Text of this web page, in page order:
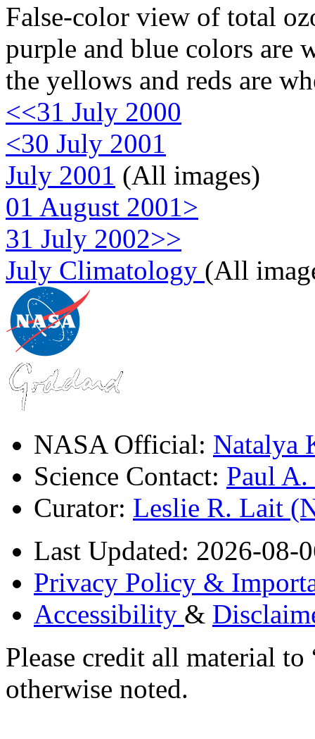
False-color view of total
purple and blue colors are
the yellows and reds are
<<31 July 2000
<30 July 2001
July 2001 (All images)
01 August 2001>
31 July 2002>>
July Climatology (All
NASA Official: Natalya
Science Contact: Paul
Curator: Leslie R. Lait
Last Updated: 2026-08-
Privacy Policy &
Accessibility &
Please credit all material
otherwise noted.